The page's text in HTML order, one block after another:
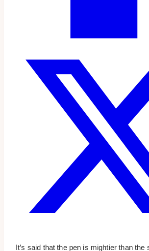
It’s said that the pen is mightier than the